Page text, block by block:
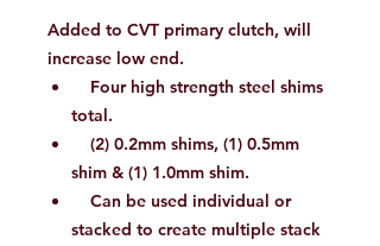
Added to CVT primary clutch, will
increase low end.
Four high strength steel shims
total.
(2) 0.2mm shims, (1) 0.5mm
shim & (1) 1.0mm shim.
Can be used individual or
stacked to create multiple stack